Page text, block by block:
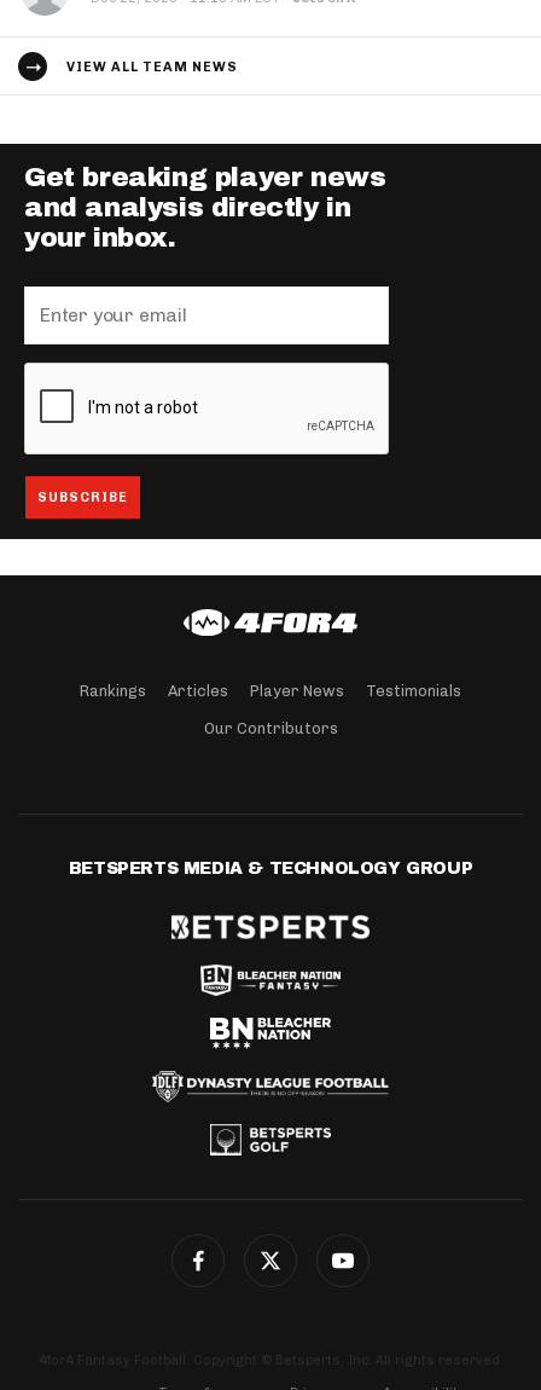
VIEW ALL TEAM NEWS
Get breaking player news
and analysis directly in
your inbox.
Rankings Articles Player News Testimonials
Our Contributors
BETSPERTS MEDIA & TECHNOLOGY GROUP
4for4 Fantasy Football. Copyright © Betsperts, Inc. All rights reserved.